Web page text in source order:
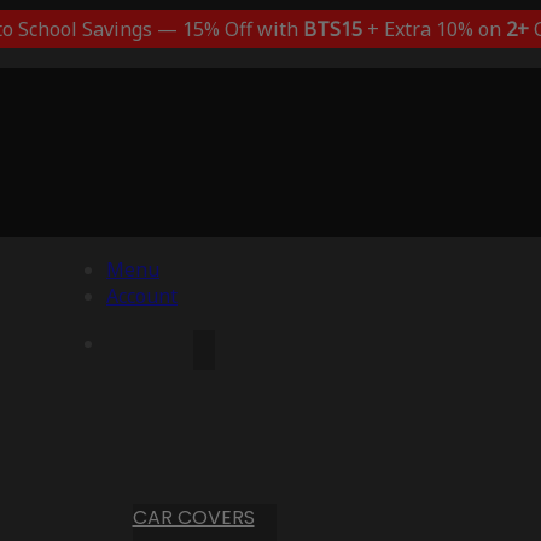
School Savings — 15% Off with BTS15+ Extra 10% on 2+
Menu
Account
CAR COVERS